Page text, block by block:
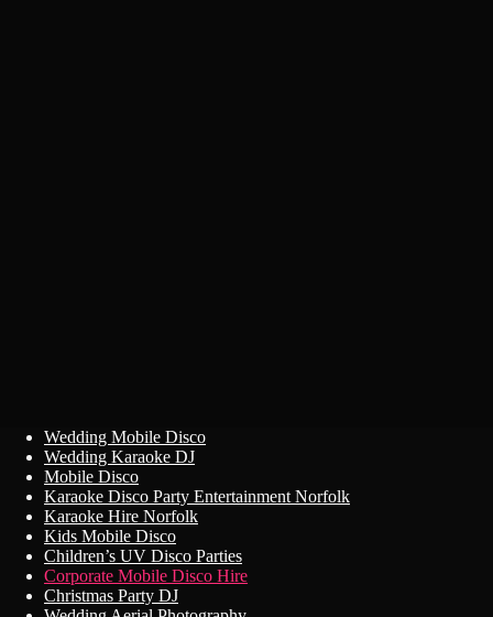
Primary
Menu
Skip
content
Wedding Mobile Disco
Wedding Karaoke DJ
Mobile Disco
Karaoke Disco Party Entertainment Norfolk
Karaoke Hire Norfolk
Kids Mobile Disco
Children’s UV Disco Parties
Corporate Mobile Disco Hire
Christmas Party DJ